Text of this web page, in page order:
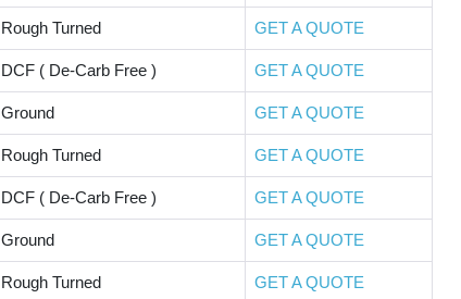
Rough Turned GET A QUOTE
DCF ( De-Carb Free ) GET A QUOTE
Ground GET A QUOTE
Rough Turned GET A QUOTE
DCF ( De-Carb Free ) GET A QUOTE
Ground GET A QUOTE
Rough Turned GET A QUOTE